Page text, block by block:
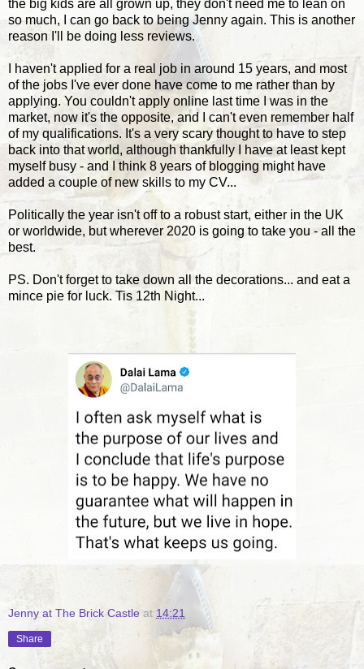
the big kids are all grown up, they don't need me to lean on
so much, I can go back to being Jenny again. This is another
reason I'll be doing less reviews.
I haven't applied for a real job in around 15 years, and most
of the jobs I've ever done have come to me rather than by
applying. You couldn't apply online last time I was in the
market, now it's the opposite, and I can't even remember half
of my qualifications. It's a very scary thought to have to step
back into that world, although thankfully I have at least kept
myself busy - and I think 8 years of blogging might have
added a couple of new skills to my CV...
Politically the year isn't off to a robust start, either in the UK
or worldwide, but wherever 2020 is going to take you - all the
best.
PS. Don't forget to take down all the decorations... and eat a
mince pie for luck. Tis 12th Night...
Jenny at The Brick Castle at 14:21
Share